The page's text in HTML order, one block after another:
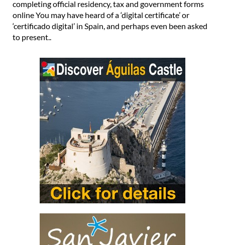
completing official residency, tax and government forms
online You may have heard of a ‘digital certificate’ or
‘certificado digital’ in Spain, and perhaps even been asked
to present..